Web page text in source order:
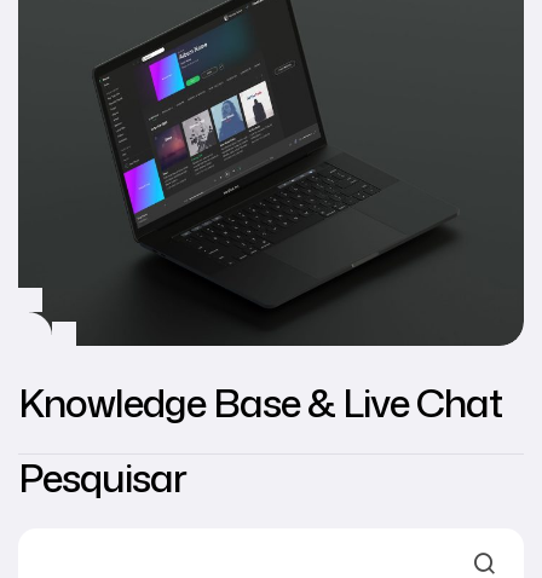
Knowledge Base & Live Chat
Pesquisar